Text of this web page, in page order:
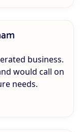
business.
would call on
needs.